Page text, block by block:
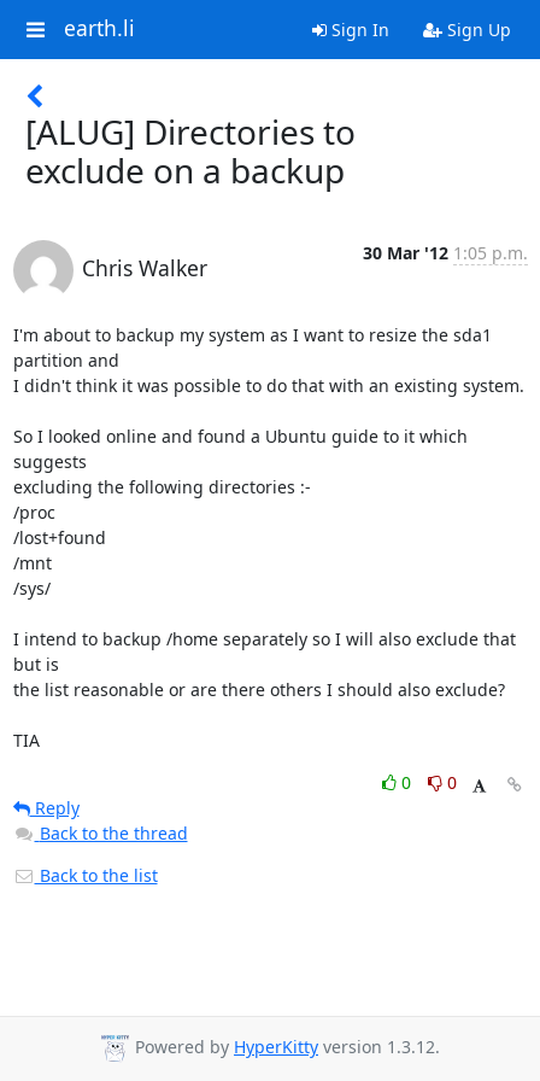
earth.li Sign In Sign Up
[ALUG] Directories to
exclude on a backup
Chris Walker
30 Mar '12 1:05 p.m.
I'm about to backup my system as I want to resize the sda1
partition and
I didn't think it was possible to do that with an existing system.
So I looked online and found a Ubuntu guide to it which
suggests
excluding the following directories :-
/proc
/lost+found
/mnt
/sys/
I intend to backup /home separately so I will also exclude that
but is
the list reasonable or are there others I should also exclude?
TIA
0
0
Reply
Back to the thread
Back to the list
Powered by HyperKitty version 1.3.12.